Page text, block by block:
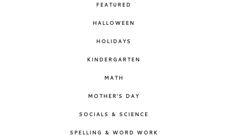
FEATURED
HALLOWEEN
HOLIDAYS
KINDERGARTEN
MATH
MOTHER'S DAY
SOCIALS & SCIENCE
SPELLING & WORD WORK